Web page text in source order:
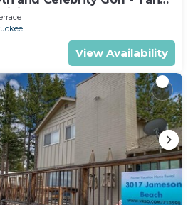
View Availability